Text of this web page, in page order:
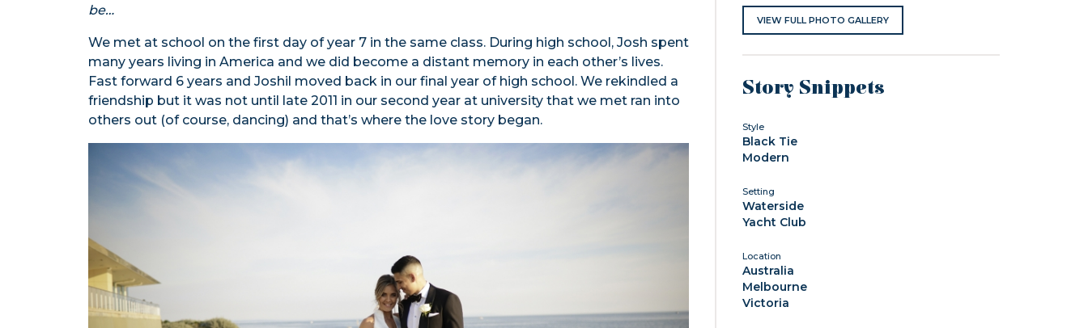
be…
We met at school on the first day of year 7 in the same class. During high school, Josh spent
many years living in America and we did become a distant memory in each other’s lives.
Fast forward 6 years and Joshil moved back in our final year of high school. We rekindled a
friendship but it was not until late 2011 in our second year at university that we met ran into
others out (of course, dancing) and that’s where the love story began.
VIEW FULL PHOTO GALLERY
Story Snippets
Style
Black Tie
Modern
Setting
Waterside
Yacht Club
Location
Australia
Melbourne
Victoria